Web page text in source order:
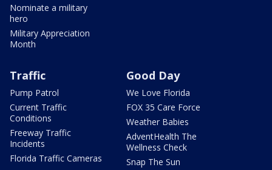
Nominate a military
hero
Military Appreciation
Month
Traffic
Pump Patrol
Current Traffic
Conditions
Freeway Traffic
Incidents
Florida Traffic Cameras
Good Day
We Love Florida
FOX 35 Care Force
Weather Babies
AdventHealth The
Wellness Check
Snap The Sun